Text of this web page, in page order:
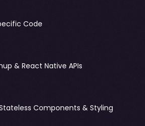
Code
& React Native APIs
Components & Styling